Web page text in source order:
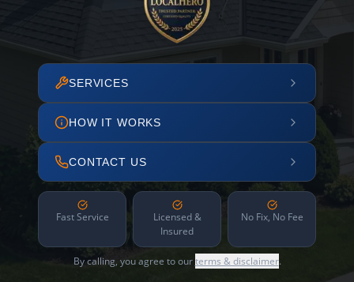
SERVICES
HOW IT WORKS
CONTACT US
Fast Service
Licensed &
Insured
No Fix, No Fee
By calling, you agree to ourterms & disclaimer.